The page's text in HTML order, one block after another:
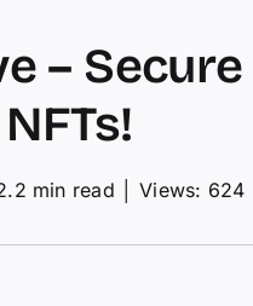
– Secure
min read
Views: 624